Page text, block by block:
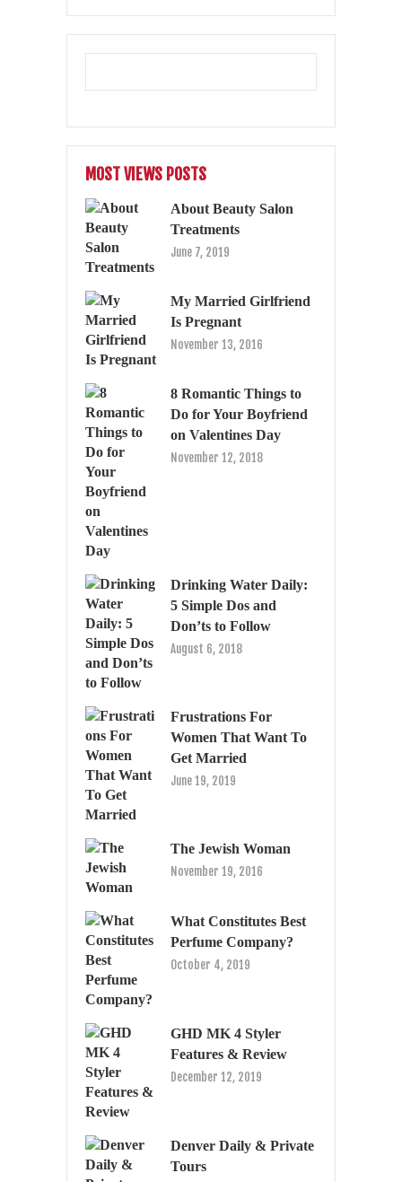
MOST VIEWS POSTS
About Beauty Salon
Treatments
June 7, 2019
My Married Girlfriend
Is Pregnant
November 13, 2016
8 Romantic Things to
Do for Your Boyfriend
on Valentines Day
November 12, 2018
Drinking Water Daily:
5 Simple Dos and
Don’ts to Follow
August 6, 2018
Frustrations For
Women That Want To
Get Married
June 19, 2019
The Jewish Woman
November 19, 2016
What Constitutes Best
Perfume Company?
October 4, 2019
GHD MK 4 Styler
Features & Review
December 12, 2019
Denver Daily & Private
Tours